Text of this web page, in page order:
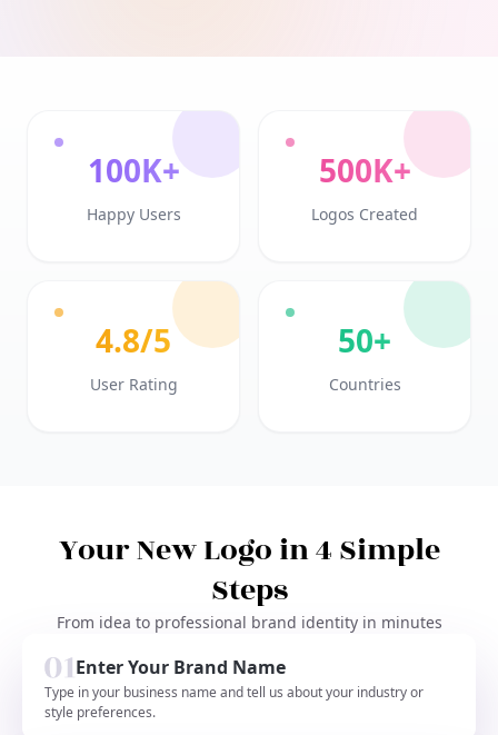
100K+
Happy Users
500K+
Logos Created
4.8/5
User Rating
50+
Countries
Your New Logo in 4 Simple
Steps
From idea to professional brand identity in minutes
Enter Your Brand Name
Type in your business name and tell us about your industry or
style preferences.